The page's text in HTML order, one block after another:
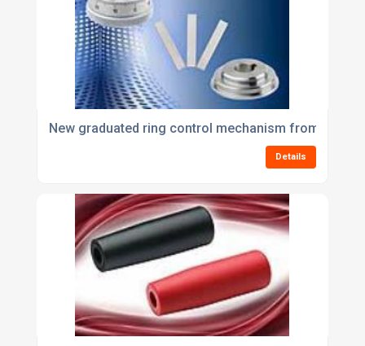
New graduated ring control mechanism from Elesa
Details